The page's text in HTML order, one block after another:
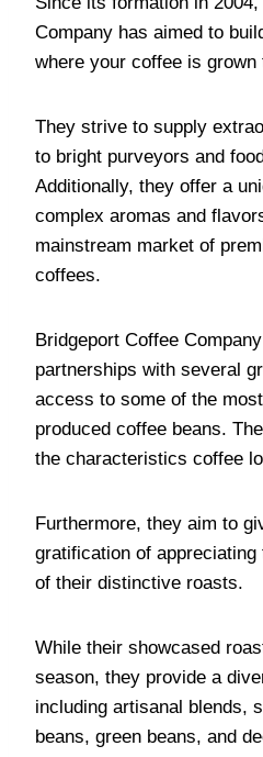
Company has aimed to
where your coffee is grown
They strive to supply
to bright purveyors and
Additionally, they offer a
complex aromas and
mainstream market of
coffees.
Bridgeport Coffee
partnerships with several
access to some of the
produced coffee beans.
the characteristics coffee
Furthermore, they aim to
gratification of
of their distinctive roasts.
While their showcased
season, they provide a
including artisanal blends,
beans, green beans, and